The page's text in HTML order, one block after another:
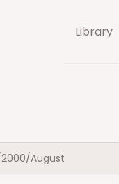
Library
2000/August